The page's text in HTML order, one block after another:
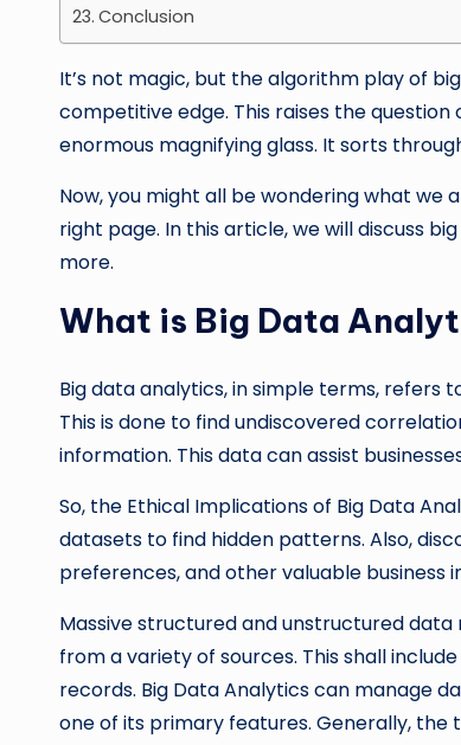
Conclusion
It’s not magic, but the algorithm play of
competitive edge. This raises the
enormous magnifying glass. It sorts
Now, you might all be wondering what we
right page. In this article, we will discuss
more.
What is Big Data
Big data analytics, in simple terms, refers
This is done to find undiscovered
information. This data can assist
So, the Ethical Implications of Big Data
datasets to find hidden patterns. Also,
preferences, and other valuable business
Massive structured and unstructured
from a variety of sources. This shall
records. Big Data Analytics can manage
one of its primary features. Generally,